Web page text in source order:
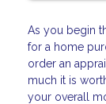
As you begin
for a home
order an
much it is
your overall